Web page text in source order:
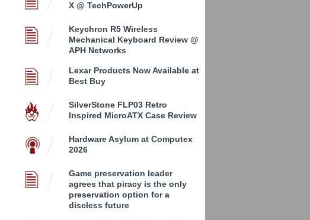
X @ TechPowerUp
Keychron R5 Wireless
Mechanical Keyboard Review @
APH Networks
Lexar Products Now Available at
Best Buy
SilverStone FLP03 Retro
Inspired MicroATX Case Review
Hardware Asylum at Computex
2026
Game preservation leader
agrees that piracy is the only
preservation option for a
discless future